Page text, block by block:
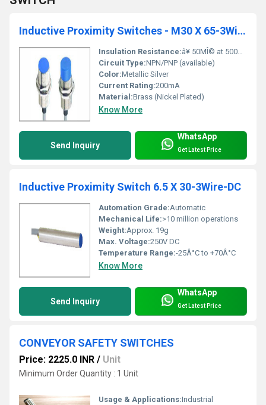
Inductive Proximity Switches - M30 X 65-3Wire-DC
Insulation Resistance:â¥ 50MÎ© at 500V DC
Circuit Type:NPN/PNP (available)
Color:Metallic Silver
Current Rating:200mA
Material:Brass (Nickel Plated)
Know More
Send Inquiry
WhatsApp
Get Latest Price
Inductive Proximity Switch 6.5 X 30-3Wire-DC
Automation Grade:Automatic
Mechanical Life:>10 million operations
Weight:Approx. 19g
Max. Voltage:250V DC
Temperature Range:-25Â°C to +70Â°C
Know More
Send Inquiry
WhatsApp
Get Latest Price
CONVEYOR SAFETY SWITCHES
Price: 2225.0 INR / Unit
Minimum Order Quantity : 1 Unit
Usage & Applications:Industrial